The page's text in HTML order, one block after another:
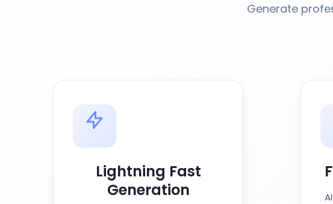
Generate
Lightning Fast
Generation